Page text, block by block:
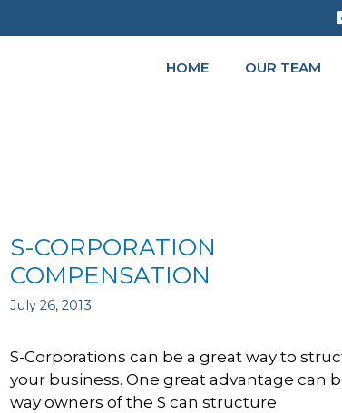
HOME OUR TEAM
S-CORPORATION
COMPENSATION
July 26, 2013
S-Corporations can be a great way to
your business. One great advantage can
way owners of the S can structure